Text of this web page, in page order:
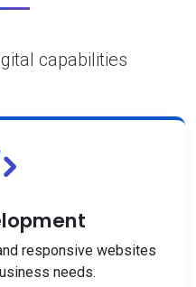
capabilities
responsive websites
needs.